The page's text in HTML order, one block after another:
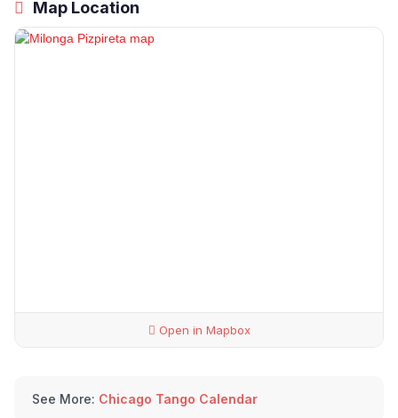
Map Location
Open in Mapbox
See More: Chicago Tango Calendar